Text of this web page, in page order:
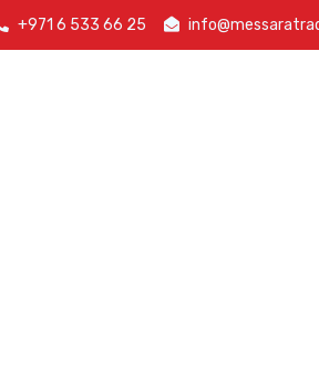
+971 6 533 66 25